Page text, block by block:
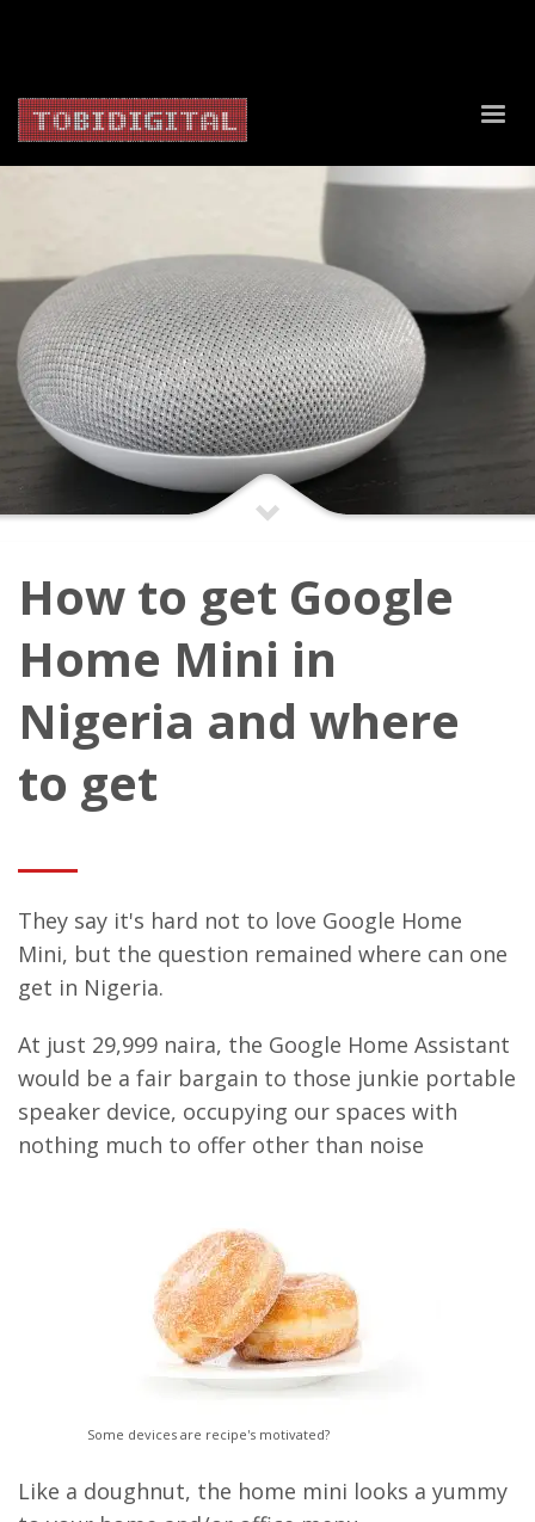
How to get Google
Home Mini in
Nigeria and where
to get
They say it's hard not to love Google Home
Mini, but the question remained where can one
get in Nigeria.
At just 29,999 naira, the Google Home Assistant
would be a fair bargain to those junkie portable
speaker device, occupying our spaces with
nothing much to offer other than noise
Some devices are recipe's motivated?
Like a doughnut, the home mini looks a yummy